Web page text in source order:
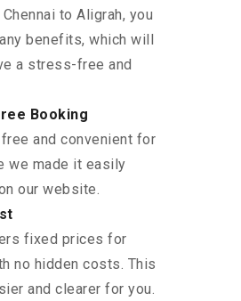
to Aligrah, you
benefits, which will
a stress-free and
Booking
and convenient for
we made it easily
our website.
fixed prices for
no hidden costs. This
and clearer for you.